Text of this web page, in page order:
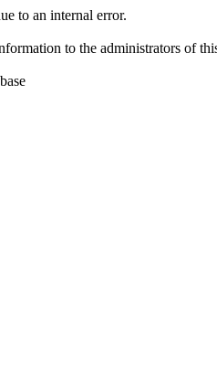
to an internal error.
to the administrators of